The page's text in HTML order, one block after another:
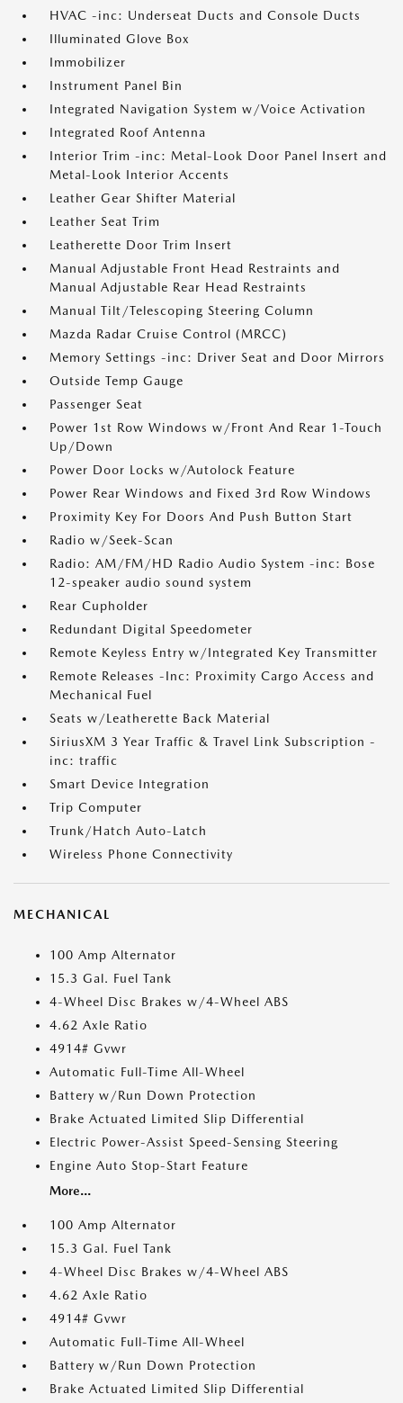
HVAC -inc: Underseat Ducts and Console Ducts
Illuminated Glove Box
Immobilizer
Instrument Panel Bin
Integrated Navigation System w/Voice Activation
Integrated Roof Antenna
Interior Trim -inc: Metal-Look Door Panel Insert and
Metal-Look Interior Accents
Leather Gear Shifter Material
Leather Seat Trim
Leatherette Door Trim Insert
Manual Adjustable Front Head Restraints and
Manual Adjustable Rear Head Restraints
Manual Tilt/Telescoping Steering Column
Mazda Radar Cruise Control (MRCC)
Memory Settings -inc: Driver Seat and Door Mirrors
Outside Temp Gauge
Passenger Seat
Power 1st Row Windows w/Front And Rear 1-Touch
Up/Down
Power Door Locks w/Autolock Feature
Power Rear Windows and Fixed 3rd Row Windows
Proximity Key For Doors And Push Button Start
Radio w/Seek-Scan
Radio: AM/FM/HD Radio Audio System -inc: Bose
12-speaker audio sound system
Rear Cupholder
Redundant Digital Speedometer
Remote Keyless Entry w/Integrated Key Transmitter
Remote Releases -Inc: Proximity Cargo Access and
Mechanical Fuel
Seats w/Leatherette Back Material
SiriusXM 3 Year Traffic & Travel Link Subscription -
inc: traffic
Smart Device Integration
Trip Computer
Trunk/Hatch Auto-Latch
Wireless Phone Connectivity
MECHANICAL
100 Amp Alternator
15.3 Gal. Fuel Tank
4-Wheel Disc Brakes w/4-Wheel ABS
4.62 Axle Ratio
4914# Gvwr
Automatic Full-Time All-Wheel
Battery w/Run Down Protection
Brake Actuated Limited Slip Differential
Electric Power-Assist Speed-Sensing Steering
Engine Auto Stop-Start Feature
More...
100 Amp Alternator
15.3 Gal. Fuel Tank
4-Wheel Disc Brakes w/4-Wheel ABS
4.62 Axle Ratio
4914# Gvwr
Automatic Full-Time All-Wheel
Battery w/Run Down Protection
Brake Actuated Limited Slip Differential